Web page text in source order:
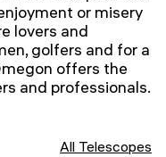
or misery
lovers and
golfers and for a
offers the
and professionals.
All Telescopes